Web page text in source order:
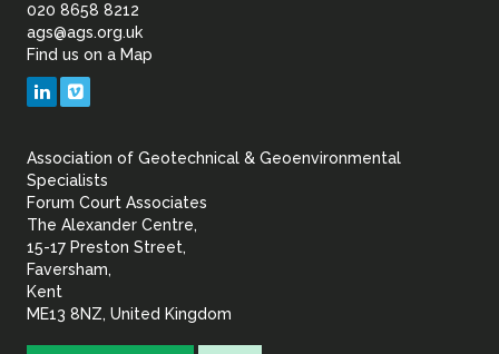
of
Geotechnical
Geoenvironmental
020 8658 8212
ags@ags.org.uk
Find us on a Map
LinkedIn
Association of Geotechnical & Geoenvironmental
Specialists
Forum Court Associates
The Alexander Centre,
15-17 Preston Street,
Faversham,
Kent
ME13 8NZ, United Kingdom